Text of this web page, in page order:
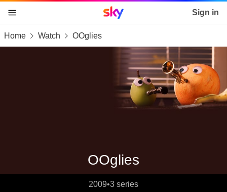
skip to content
skip to footer
skip to the web assistant
Sky home page Sign in
Home Watch OOglies
OOglies
2009•3 series